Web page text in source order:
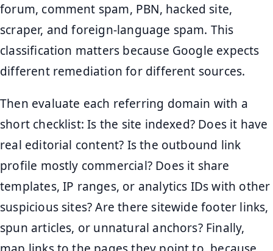
forum, comment spam, PBN, hacked site,
scraper, and foreign-language spam. This
classification matters because Google expects
different remediation for different sources.
Then evaluate each referring domain with a
short checklist: Is the site indexed? Does it have
real editorial content? Is the outbound link
profile mostly commercial? Does it share
templates, IP ranges, or analytics IDs with other
suspicious sites? Are there sitewide footer links,
spun articles, or unnatural anchors? Finally,